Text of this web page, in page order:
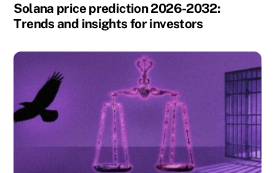
Solana price prediction 2026-2032:
Trends and insights for investors